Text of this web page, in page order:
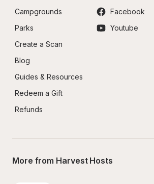
Campgrounds
Parks
Create a Scan
Blog
Guides & Resources
Redeem a Gift
Refunds
Facebook
Youtube
More from Harvest Hosts